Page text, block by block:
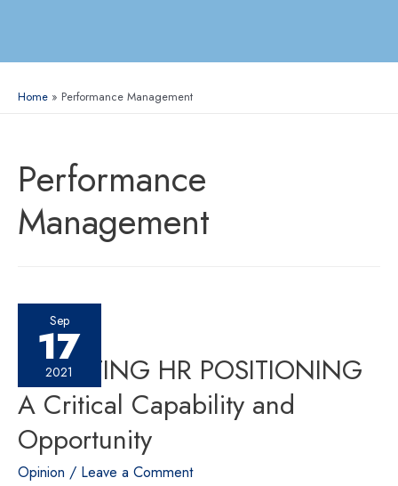
Home Performance Management
Performance
Management
Sep
17
2021
ELEVATING HR POSITIONING
A Critical Capability and
Opportunity
Opinion / Leave a Comment